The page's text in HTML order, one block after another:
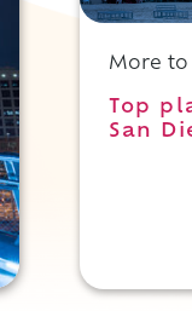
More to
Top
San